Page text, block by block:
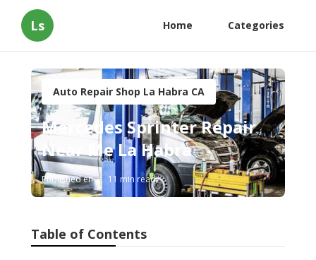
Ls Home Categories
Auto Repair Shop La Habra CA
Mercedes Sprinter Repair
Near Me La Habra
Published en 11 min read
Table of Contents